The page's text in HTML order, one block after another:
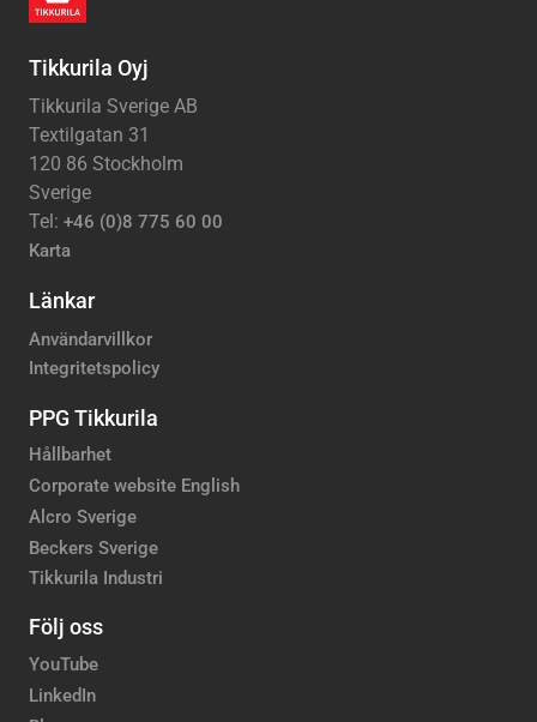
Tikkurila Oyj
Tikkurila Sverige AB
Textilgatan 31
120 86 Stockholm
Sverige
Tel: +46 (0)8 775 60 00
Karta
Länkar
Användarvillkor
Integritetspolicy
PPG Tikkurila
Hållbarhet
Corporate website English
Alcro Sverige
Beckers Sverige
Tikkurila Industri
Följ oss
YouTube
LinkedIn